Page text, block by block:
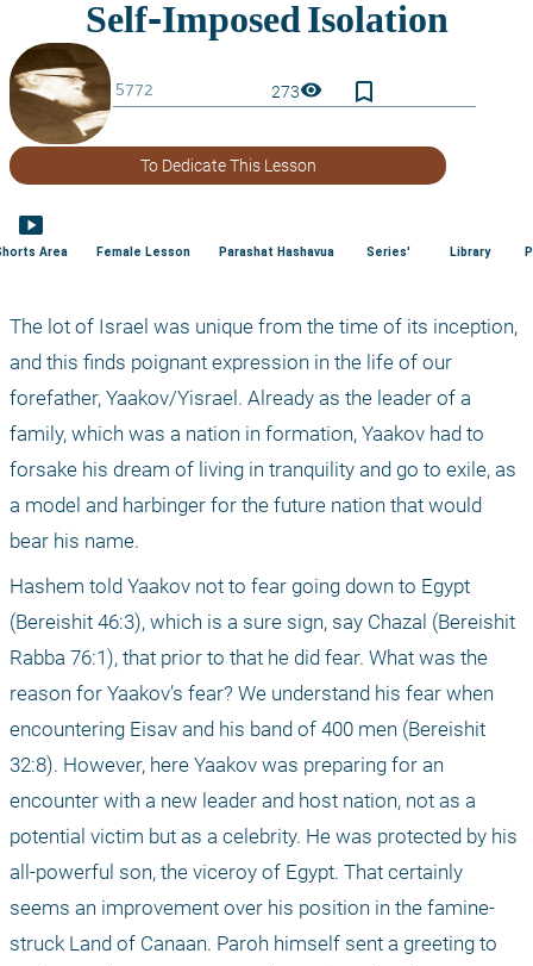
273visibility bookmark_border
To Dedicate This Lesson
smart_display
Area Female Lesson Parashat Hashavua Series' Library
The lot of Israel was unique from the time of its inception,
and this finds poignant expression in the life of our
forefather, Yaakov/Yisrael. Already as the leader of a
family, which was a nation in formation, Yaakov had to
forsake his dream of living in tranquility and go to exile, as
a model and harbinger for the future nation that would
bear his name.
Hashem told Yaakov not to fear going down to Egypt
(Bereishit 46:3), which is a sure sign, say Chazal (Bereishit
Rabba 76:1), that prior to that he did fear. What was the
reason for Yaakov’s fear? We understand his fear when
encountering Eisav and his band of 400 men (Bereishit
32:8). However, here Yaakov was preparing for an
encounter with a new leader and host nation, not as a
potential victim but as a celebrity. He was protected by his
all-powerful son, the viceroy of Egypt. That certainly
seems an improvement over his position in the famine-
struck Land of Canaan. Paroh himself sent a greeting to